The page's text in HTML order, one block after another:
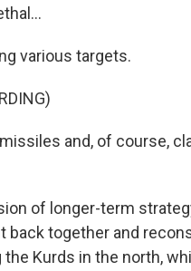
various targets.
and, of course,
of longer-term
back together and
Kurds in the north,